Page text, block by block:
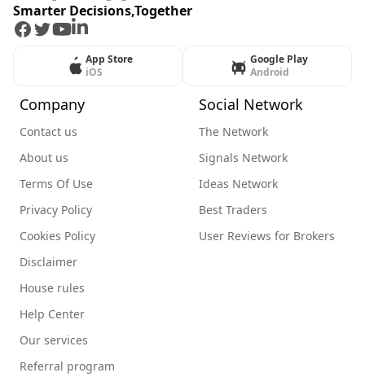
Smarter Decisions,Together
Facebook
Twitter
Youtube
LinkedIn
App Store
iOS
Google Play
Android
Company
Contact us
About us
Terms Of Use
Privacy Policy
Cookies Policy
Disclaimer
House rules
Help Center
Our services
Referral program
Social Network
The Network
Signals Network
Ideas Network
Best Traders
User Reviews for Brokers